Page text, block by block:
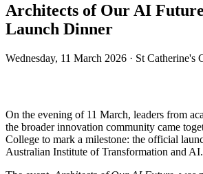
Architects of Our AI
Launch Dinner
Wednesday, 11 March 2026 · St Catherine's
On the evening of 11 March, leaders from
the broader innovation community came
College to mark a milestone: the official
Australian Institute of Transformation and AI.